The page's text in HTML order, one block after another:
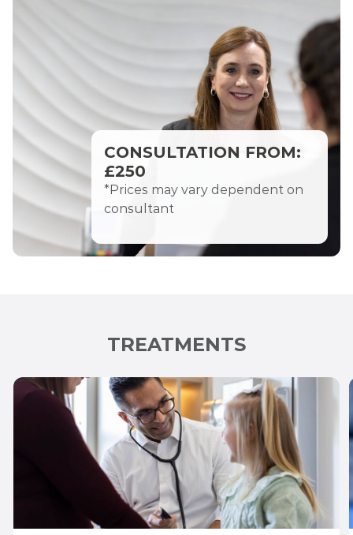
CONSULTATION FROM:
£250
*Prices may vary dependent on
consultant
TREATMENTS